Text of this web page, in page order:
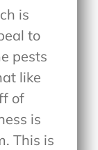
is
to
pests
like
of
is
This is